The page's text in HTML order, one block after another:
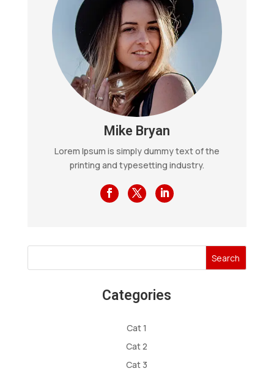
Mike Bryan
Lorem Ipsum is simply dummy text of the
printing and typesetting industry.
Search
Categories
Cat 1
Cat 2
Cat 3